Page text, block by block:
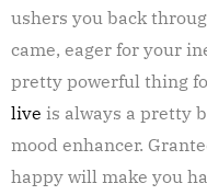
ushers you back
came, eager for your
pretty powerful thing
live is always a pretty
mood enhancer.
happy will make you